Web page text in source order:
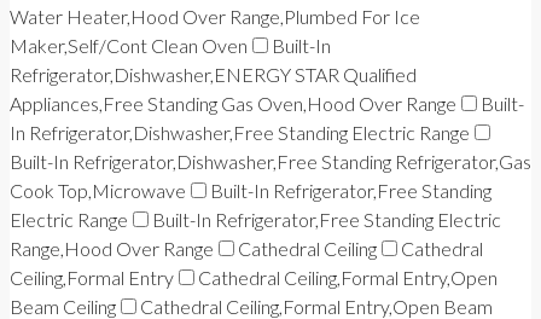
Water Heater,Hood Over Range,Plumbed For Ice
Maker,Self/Cont Clean Oven
Built-In
Refrigerator,Dishwasher,ENERGY STAR Qualified
Appliances,Free Standing Gas Oven,Hood Over Range
Built-
In Refrigerator,Dishwasher,Free Standing Electric Range
Built-In Refrigerator,Dishwasher,Free Standing Refrigerator,Gas
Cook Top,Microwave
Built-In Refrigerator,Free Standing
Electric Range
Built-In Refrigerator,Free Standing Electric
Range,Hood Over Range
Cathedral Ceiling
Cathedral
Ceiling,Formal Entry
Cathedral Ceiling,Formal Entry,Open
Beam Ceiling
Cathedral Ceiling,Formal Entry,Open Beam